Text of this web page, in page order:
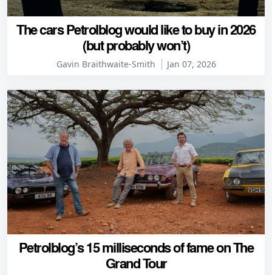
The cars Petrolblog would like to buy in 2026
(but probably won’t)
Gavin Braithwaite-Smith Jan 07, 2026
Petrolblog’s 15 milliseconds of fame on The
Grand Tour